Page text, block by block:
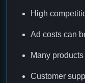
High
Ad costs can
Many
Customer